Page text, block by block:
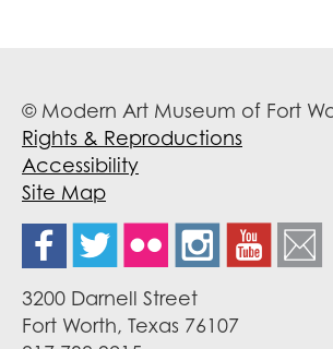
© Modern Art Museum of Fort
Rights & Reproductions
Accessibility
Site Map
3200 Darnell Street
Fort Worth, Texas 76107